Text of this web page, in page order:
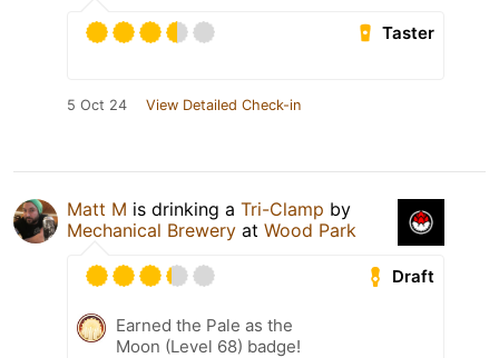
Taster
5 Oct 24 View Detailed Check-in
Matt M is drinking a Tri-Clamp by
Mechanical Brewery at Wood Park
Draft
Earned the Pale as the
Moon (Level 68) badge!